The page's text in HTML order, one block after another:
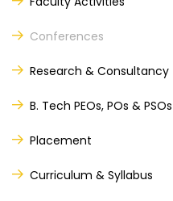
Conferences
Research & Consultancy
B. Tech PEOs, POs & PSOs
Placement
Curriculum & Syllabus